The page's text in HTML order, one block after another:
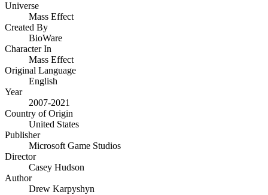
Universe
Mass Effect
Created By
BioWare
Character In
Mass Effect
Original Language
English
Year
2007-2021
Country of Origin
United States
Publisher
Microsoft Game Studios
Director
Casey Hudson
Author
Drew Karpyshyn